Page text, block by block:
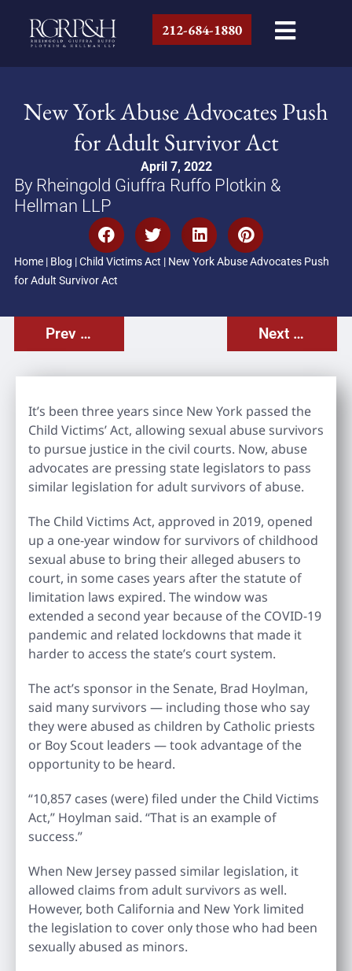
212-684-1880
New York Abuse Advocates Push
for Adult Survivor Act
April 7, 2022
By Rheingold Giuffra Ruffo Plotkin &
Hellman LLP
Home| Blog |Child Victims Act | New York Abuse Advocates Push
for Adult Survivor Act
Prev Post Next Post
It’s been three years since New York passed the
Child Victims’ Act, allowing sexual abuse survivors
to pursue justice in the civil courts. Now, abuse
advocates are pressing state legislators to pass
similar legislation for adult survivors of abuse.
The Child Victims Act, approved in 2019, opened
up a one-year window for survivors of childhood
sexual abuse to bring their alleged abusers to
court, in some cases years after the statute of
limitation laws expired. The window was
extended a second year because of the COVID-19
pandemic and related lockdowns that made it
harder to access the state’s court system.
The act’s sponsor in the Senate, Brad Hoylman,
said many survivors — including those who say
they were abused as children by Catholic priests
or Boy Scout leaders — took advantage of the
opportunity to be heard.
“10,857 cases (were) filed under the Child Victims
Act,” Hoylman said. “That is an example of
success.”
When New Jersey passed similar legislation, it
allowed claims from adult survivors as well.
However, both California and New York limited
the legislation to cover only those who had been
sexually abused as minors.